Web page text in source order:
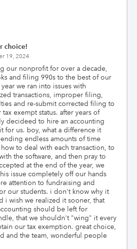
choice!
19, 2024
our nonprofit for over a decade,
and filing 990s to the best of our
we ran into issues with
transactions, improper filing,
and re-submit corrected filing to
exempt status. after years of
decideed to hire an accounting
for us. boy, what a difference it
endless amounts of time
to deal with each transaction, to
the software, and then pray to
at the end of the year, we
issue completely off our hands
attention to fundraising and
our students. i don't know why it
i wish we realized it sooner, that
should be left for
that we shouldn't "wing" it every
our tax exemption. great choice,
and the team, wonderful people